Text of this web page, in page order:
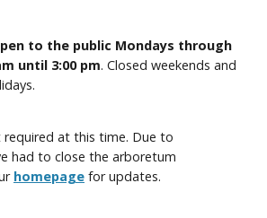
to the public Mondays through
until 3:00 pm. Closed weekends and
required at this time. Due to
had to close the arboretum
homepage for updates.